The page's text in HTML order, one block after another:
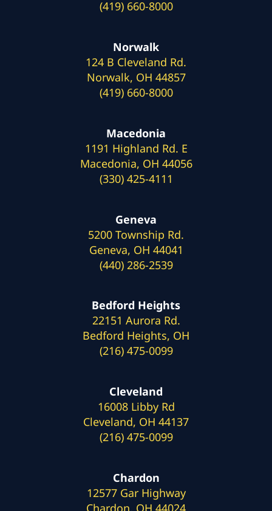
(419) 660-8000
Norwalk
124 B Cleveland Rd.
Norwalk, OH 44857
(419) 660-8000
Macedonia
1191 Highland Rd. E
Macedonia, OH 44056
(330) 425-4111
Geneva
5200 Township Rd.
Geneva, OH 44041
(440) 286-2539
Bedford Heights
22151 Aurora Rd.
Bedford Heights, OH
(216) 475-0099
Cleveland
16008 Libby Rd
Cleveland, OH 44137
(216) 475-0099
Chardon
12577 Gar Highway
Chardon, OH 44024